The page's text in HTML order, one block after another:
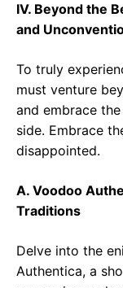
IV. Beyond the
and
To truly
must venture
and embrace
side. Embrace
disappointed.
A. Voodoo
Traditions
Delve into the
Authentica, a